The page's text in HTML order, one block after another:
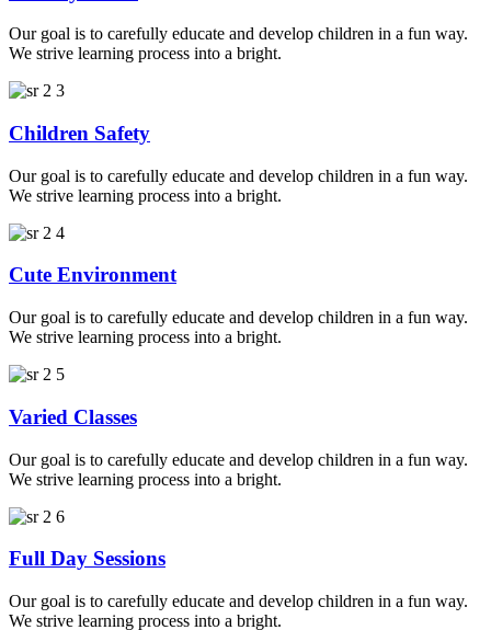
Our goal is to carefully educate and develop children in a fun way.
We strive learning process into a bright.
Children Safety
Our goal is to carefully educate and develop children in a fun way.
We strive learning process into a bright.
Cute Environment
Our goal is to carefully educate and develop children in a fun way.
We strive learning process into a bright.
Varied Classes
Our goal is to carefully educate and develop children in a fun way.
We strive learning process into a bright.
Full Day Sessions
Our goal is to carefully educate and develop children in a fun way.
We strive learning process into a bright.